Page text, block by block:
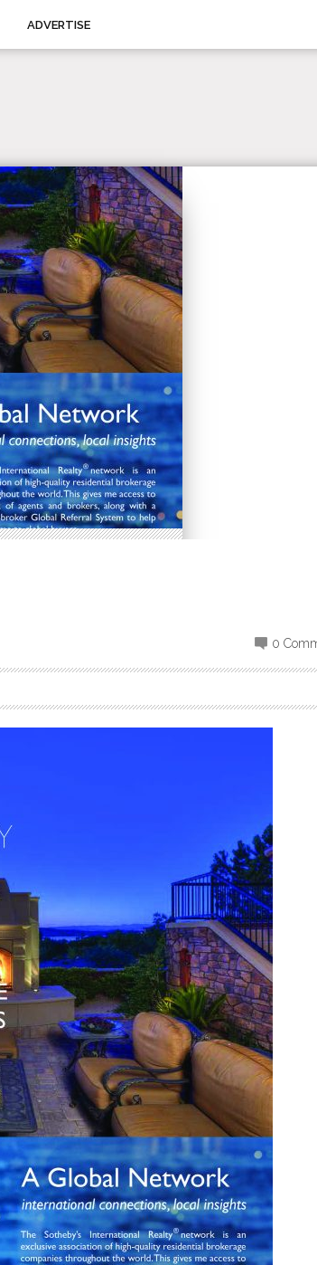
ADVERTISE
0